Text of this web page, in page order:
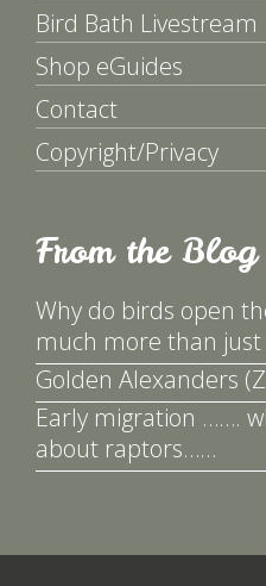
Bird Bath Livestream
Shop eGuides
Contact
Copyright/Privacy
From the Blog
Why do birds open
much more than
Golden Alexanders
Early migration …….
about raptors……